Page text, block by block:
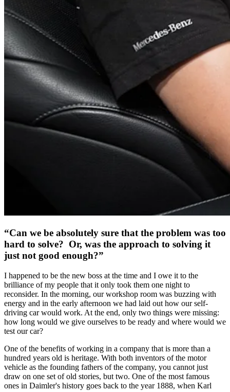
“Can we be absolutely sure that the problem was too
hard to solve? Or, was the approach to solving it
just not good enough?”
I happened to be the new boss at the time and I owe it to the
brilliance of my people that it only took them one night to
reconsider. In the morning, our workshop room was buzzing with
energy and in the early afternoon we had laid out how our self-
driving car would work. At the end, only two things were missing:
how long would we give ourselves to be ready and where would we
test our car?
One of the benefits of working in a company that is more than a
hundred years old is heritage. With both inventors of the motor
vehicle as the founding fathers of the company, you cannot just
draw on one set of old stories, but two. One of the most famous
ones in Daimler's history goes back to the year 1888, when Karl